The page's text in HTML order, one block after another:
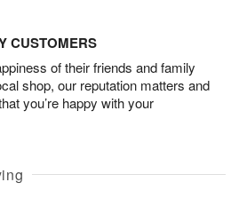
CUSTOMERS
of their friends and family
shop, our reputation matters and
you’re happy with your